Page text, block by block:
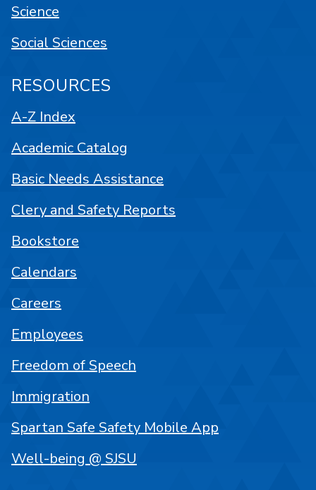
Science
Social Sciences
RESOURCES
A-Z Index
Academic Catalog
Basic Needs Assistance
Clery and Safety Reports
Bookstore
Calendars
Careers
Employees
Freedom of Speech
Immigration
Spartan Safe Safety Mobile App
Well-being @ SJSU